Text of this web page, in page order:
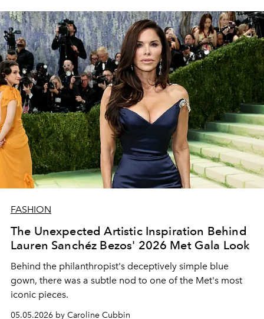
FASHION
The Unexpected Artistic Inspiration Behind
Lauren Sanchéz Bezos' 2026 Met Gala Look
Behind the philanthropist's deceptively simple blue
gown, there was a subtle nod to one of the Met's most
iconic pieces.
05.05.2026 by Caroline Cubbin